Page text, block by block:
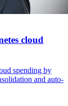
cloud
spending by
and auto-